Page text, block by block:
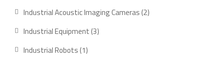
Industrial Acoustic Imaging Cameras 22
Industrial Equipment 33
Industrial Robots 11